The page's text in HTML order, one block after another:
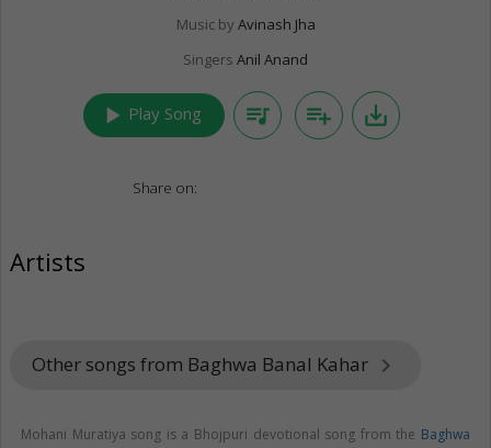
Music by Avinash Jha
Singers Anil Anand
play_arrow Play Song queue_music playlist_add save_alt
Share on:
Artists
Other songs from Baghwa Banal Kahar keyboard_arrow_right
Mohani Muratiya song is a Bhojpuri devotional song from the Baghwa